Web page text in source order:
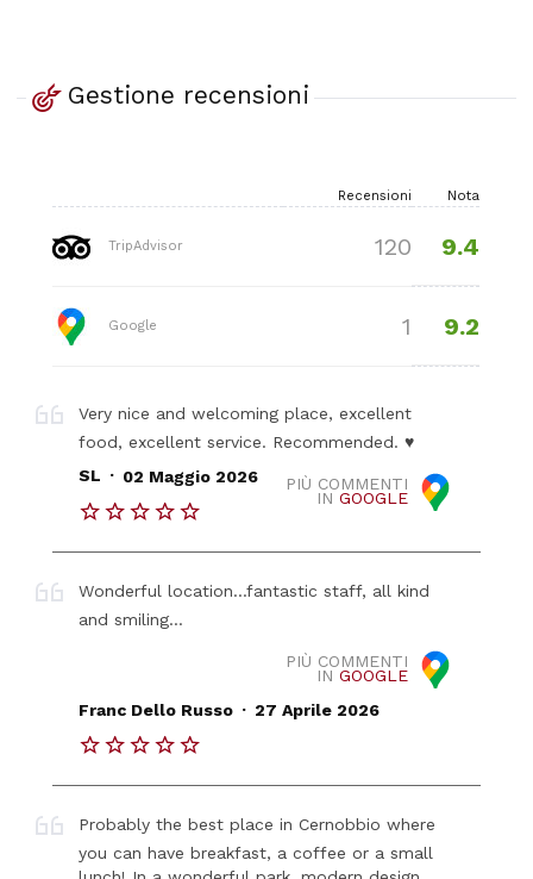
Gestione recensioni
Recensioni Nota
TripAdvisor 120 9.4
Google 1 9.2
Very nice and welcoming place, excellent
food, excellent service. Recommended. ♥️
PIÙ COMMENTI
IN GOOGLE
SL . 02 Maggio 2026
Wonderful location...fantastic staff, all kind
and smiling...
PIÙ COMMENTI
IN GOOGLE
Franc Dello Russo . 27 Aprile 2026
Probably the best place in Cernobbio where
you can have breakfast, a coffee or a small